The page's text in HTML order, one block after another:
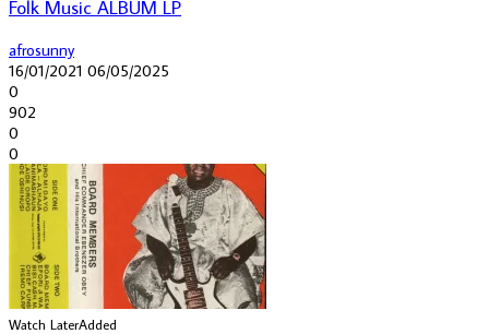
Folk Music ALBUM LP
afrosunny
16/01/2021 06/05/2025
0
902
0
0
Watch LaterAdded